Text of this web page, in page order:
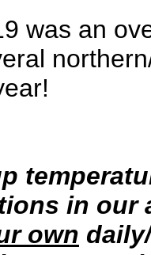
was an
in our
own